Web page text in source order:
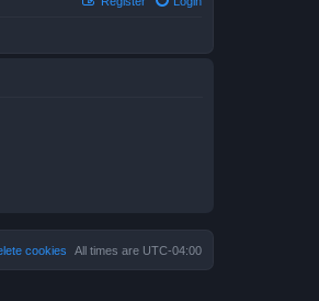
All times are UTC-04:00
cookies